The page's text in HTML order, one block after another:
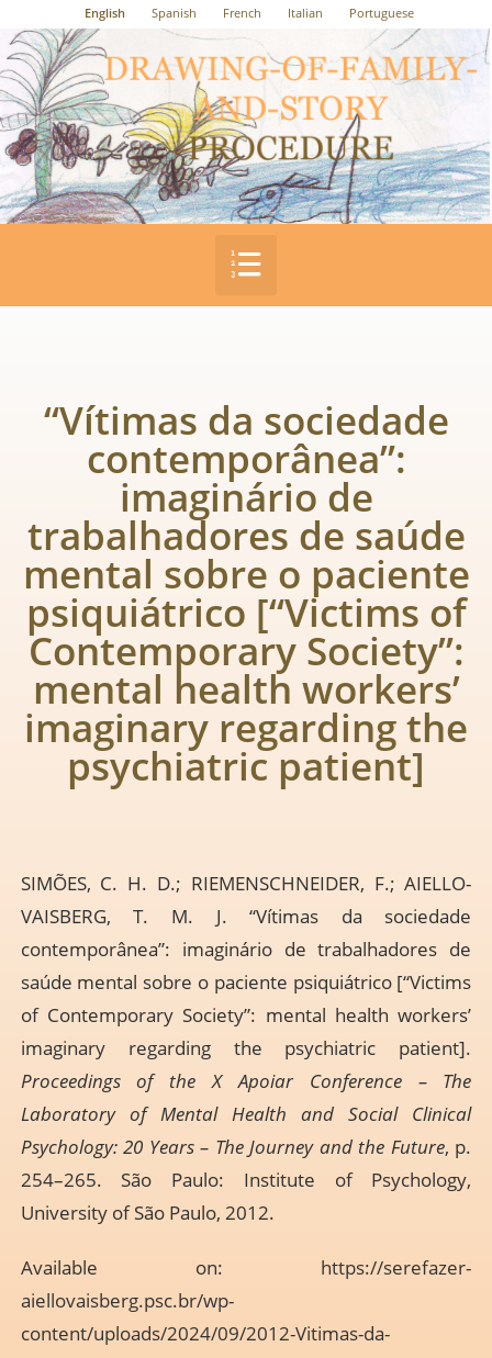
English Spanish French Italian Portuguese
“Vítimas da sociedade
contemporânea”:
imaginário de
trabalhadores de saúde
mental sobre o paciente
psiquiátrico [“Victims of
Contemporary Society”:
mental health workers’
imaginary regarding the
psychiatric patient]
SIMÕES, C. H. D.; RIEMENSCHNEIDER, F.; AIELLO-
VAISBERG, T. M. J. “Vítimas da sociedade
contemporânea”: imaginário de trabalhadores de
saúde mental sobre o paciente psiquiátrico [“Victims
of Contemporary Society”: mental health workers’
imaginary regarding the psychiatric patient].
Proceedings of the X Apoiar Conference – The
Laboratory of Mental Health and Social Clinical
Psychology: 20 Years – The Journey and the Future, p.
254–265. São Paulo: Institute of Psychology,
University of São Paulo, 2012.
Available on: https://serefazer-
aiellovaisberg.psc.br/wp-
content/uploads/2024/09/2012-Vitimas-da-